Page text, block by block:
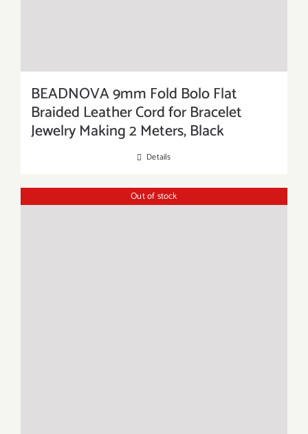
BEADNOVA 9mm Fold Bolo Flat
Braided Leather Cord for Bracelet
Jewelry Making 2 Meters, Black
Details
Out of stock